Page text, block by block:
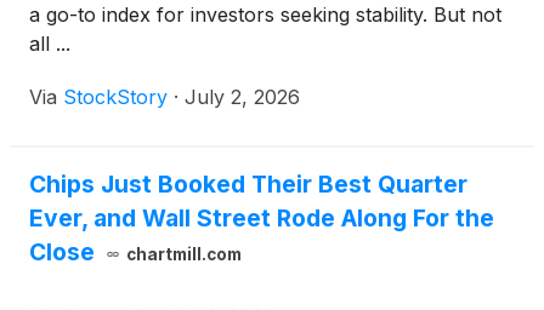
a go-to index for investors seeking stability. But not
all ...
Via StockStory · July 2, 2026
Chips Just Booked Their Best Quarter
Ever, and Wall Street Rode Along For the
Close
chartmill.com